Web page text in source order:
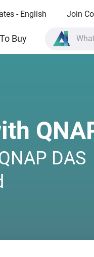
- English Join
Buy
DAS